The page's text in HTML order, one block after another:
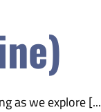
as we explore